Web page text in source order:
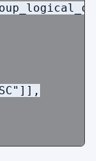
]],